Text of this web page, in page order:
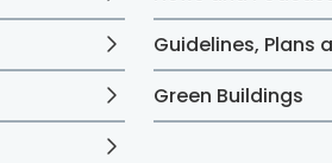
Guidelines, Plans
Green Buildings